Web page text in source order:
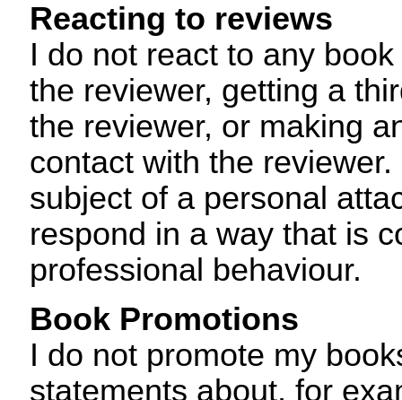
Reacting to reviews
I do not react to any
the reviewer, getting a
the reviewer, or making
contact with the reviewer.
subject of a personal
respond in a way that is
professional behaviour.
Book Promotions
I do not promote my
statements about, for